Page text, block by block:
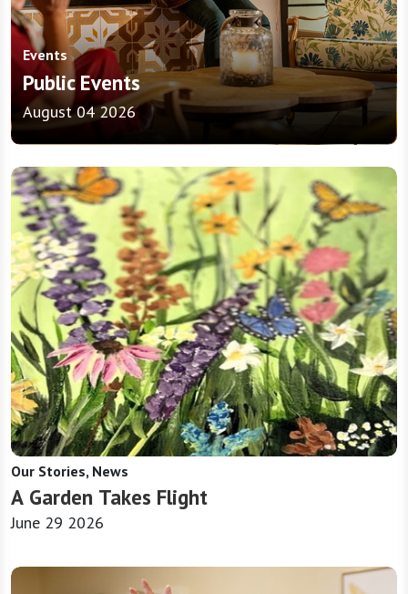
Events
Public Events
August 04 2026
Our Stories, News
A Garden Takes Flight
June 29 2026